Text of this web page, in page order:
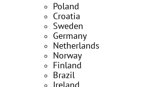
Poland
Croatia
Sweden
Germany
Netherlands
Norway
Finland
Brazil